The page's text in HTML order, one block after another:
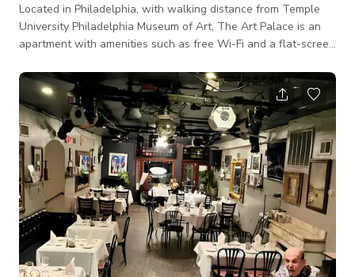
Located in Philadelphia, with walking distance from Temple
University Philadelphia Museum of Art, The Art Palace is an
apartment with amenities such as free Wi-Fi and a flat-screen
bedrooms, 1 bathroom with a hairdryer and free toiletries, and
a seating area. There's a dining area and a kitchen complete
with a dishwasher, a microwave and a fridge. The apartment
is available for all types of Event and Photoshoots/ Film
shoots